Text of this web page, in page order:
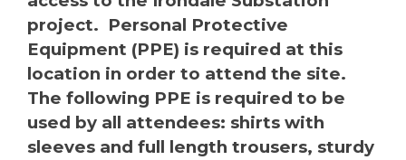
project. Personal Protective
Equipment (PPE) is required at this
location in order to attend the site.
The following PPE is required to be
used by all attendees: shirts with
sleeves and full length trousers, sturdy